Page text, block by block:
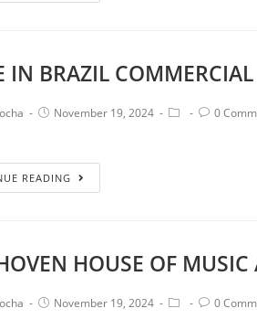
IN BRAZIL
November 19, 2024 0
READING
HOUSE OF
November 19, 2024 0